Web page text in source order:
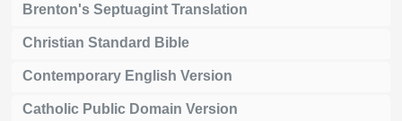
Brenton's Septuagint Translation
Christian Standard Bible
Contemporary English Version
Catholic Public Domain Version